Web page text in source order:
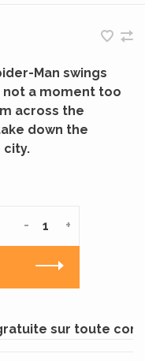
Man swings
not a moment too
across the
down the
city.
+
-
sur toute